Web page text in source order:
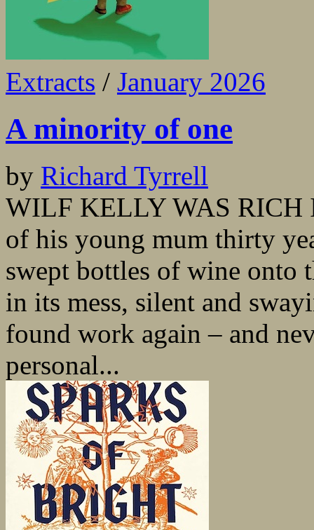
Extracts / January 2026
A minority of one
by Richard Tyrrell
WILF KELLY WAS RICH
of his young mum thirty
swept bottles of wine onto
in its mess, silent and
found work again – and
personal...